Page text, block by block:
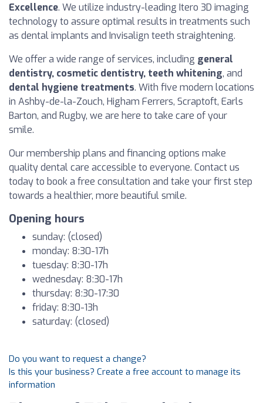
Excellence. We utilize industry-leading Itero 3D imaging
technology to assure optimal results in treatments such
as dental implants and Invisalign teeth straightening.
We offer a wide range of services, including general
dentistry, cosmetic dentistry, teeth whitening, and
dental hygiene treatments. With five modern locations
in Ashby-de-la-Zouch, Higham Ferrers, Scraptoft, Earls
Barton, and Rugby, we are here to take care of your
smile.
Our membership plans and financing options make
quality dental care accessible to everyone. Contact us
today to book a free consultation and take your first step
towards a healthier, more beautiful smile.
Opening hours
sunday: (closed)
monday: 8:30-17h
tuesday: 8:30-17h
wednesday: 8:30-17h
thursday: 8:30-17:30
friday: 8:30-13h
saturday: (closed)
Do you want to request a change?
Is this your business? Create a free account to manage its
information